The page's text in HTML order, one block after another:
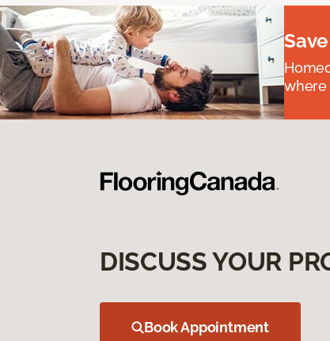
where
DISCUSS YOUR
Book Appointment